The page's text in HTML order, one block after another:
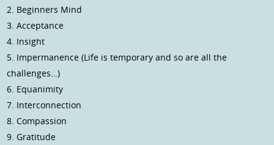
2. Beginners Mind
3. Acceptance
4. Insight
5. Impermanence (Life is temporary and so are all the
challenges…)
6. Equanimity
7. Interconnection
8. Compassion
9. Gratitude